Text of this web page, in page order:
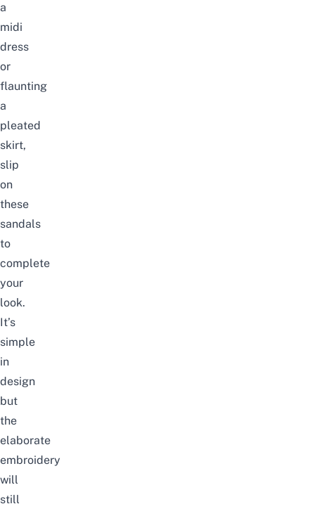
a
midi
dress
or
flaunting
a
pleated
skirt,
slip
on
these
sandals
to
complete
your
look.
It’s
simple
in
design
but
the
elaborate
embroidery
will
still